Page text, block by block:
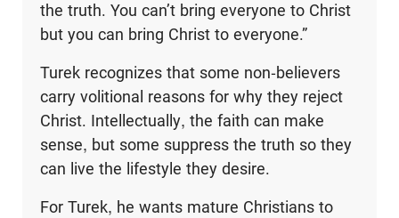
the truth. You can’t bring everyone to Christ
but you can bring Christ to everyone.”
Turek recognizes that some non-believers
carry volitional reasons for why they reject
Christ. Intellectually, the faith can make
sense, but some suppress the truth so they
can live the lifestyle they desire.
For Turek, he wants mature Christians to